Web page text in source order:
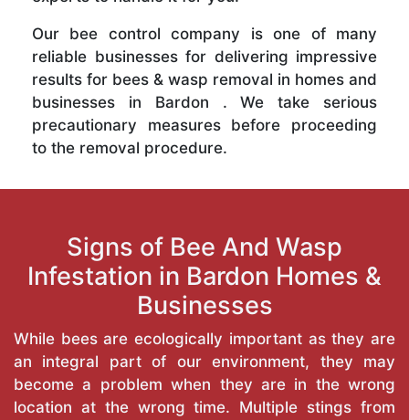
Our bee control company is one of many
reliable businesses for delivering impressive
results for bees & wasp removal in homes and
businesses in Bardon . We take serious
precautionary measures before proceeding
to the removal procedure.
Signs of Bee And Wasp
Infestation in Bardon Homes &
Businesses
While bees are ecologically important as they are
an integral part of our environment, they may
become a problem when they are in the wrong
location at the wrong time. Multiple stings from